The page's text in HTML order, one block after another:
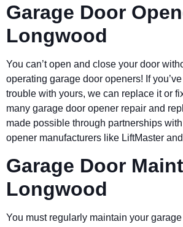
Garage Door
Longwood
You can’t open and close your door
operating garage door openers! If
trouble with yours, we can replace it or
many garage door opener repair and
made possible through partnerships
opener manufacturers like LiftMaster
Garage Door
Longwood
You must regularly maintain your